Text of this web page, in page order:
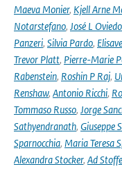
Maeva Monier, Kjell Arne
Notarstefano, José L Oviedo
Panzeri, Silvia Pardo,
Trevor Platt, Pierre-Marie
Rabenstein, Roshin P Raj,
Renshaw, Antonio Ricchi,
Tommaso Russo, Jorge
Sathyendranath, Giuseppe
Sparnocchia, Maria Teresa
Alexandra Stocker, Ad